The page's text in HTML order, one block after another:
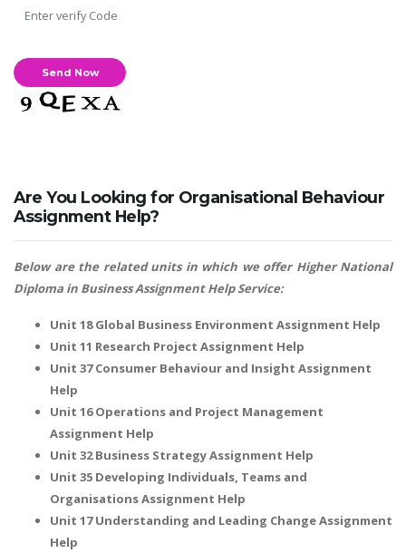
Are You Looking for Organisational Behaviour
Assignment Help?
Below are the related units in which we offer Higher National
Diploma in Business Assignment HelpService:
Unit 18 Global Business Environment Assignment Help
Unit 11 Research Project Assignment Help
Unit 37 Consumer Behaviour and Insight Assignment
Help
Unit 16 Operations and Project Management
Assignment Help
Unit 32 Business Strategy Assignment Help
Unit 35 Developing Individuals, Teams and
Organisations Assignment Help
Unit 17 Understanding and Leading Change Assignment
Help